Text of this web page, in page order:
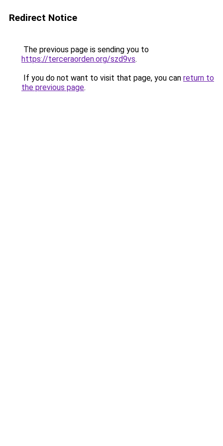
Redirect Notice
The previous page is sending you to
https://terceraorden.org/szd9vs.
If you do not want to visit that page, you can return to
the previous page.